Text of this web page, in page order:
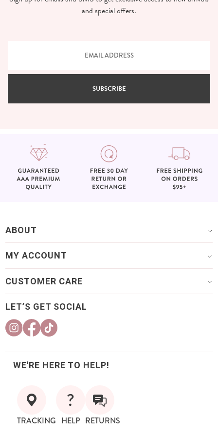
and special offers.
SUBSCRIBE
ABOUT
MY ACCOUNT
CUSTOMER CARE
LET’S GET SOCIAL
WE'RE HERE TO HELP!
TRACKING HELP RETURNS